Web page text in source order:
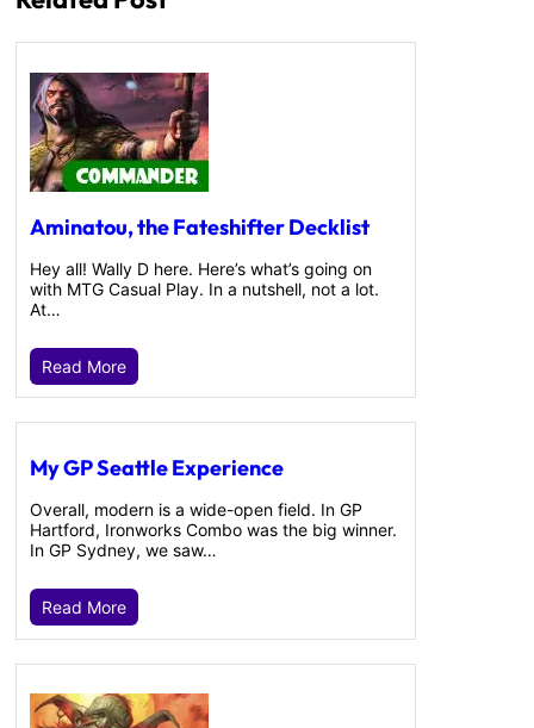
Aminatou, the Fateshifter Decklist
Hey all! Wally D here. Here’s what’s going on
with MTG Casual Play. In a nutshell, not a lot.
At…
Read More
My GP Seattle Experience
Overall, modern is a wide-open field. In GP
Hartford, Ironworks Combo was the big winner.
In GP Sydney, we saw…
Read More